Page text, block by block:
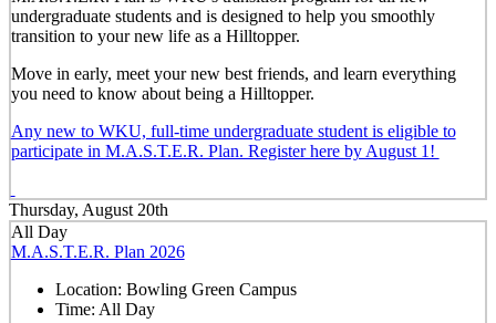
undergraduate students and is designed to help you smoothly
transition to your new life as a Hilltopper.
Move in early, meet your new best friends, and learn everything
you need to know about being a Hilltopper.
Any new to WKU, full-time undergraduate student is eligible to
participate in M.A.S.T.E.R. Plan. Register here by August 1!
Thursday, August 20th
All Day
M.A.S.T.E.R. Plan 2026
Location: Bowling Green Campus
Time: All Day